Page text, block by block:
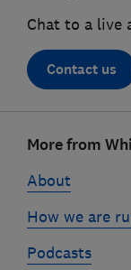
Chat to a live
Contact us
linksMore from
About
How we are
Podcasts